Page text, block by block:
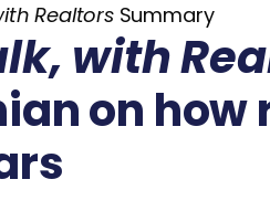
RealtorsSummary
with
on how